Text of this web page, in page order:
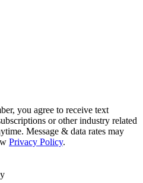
you agree to receive text
or other industry related
Message & data rates may
Privacy Policy.